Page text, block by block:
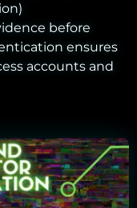
before
ensures
accounts and